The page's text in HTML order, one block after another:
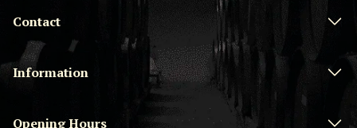
Contact
Information
Opening Hours